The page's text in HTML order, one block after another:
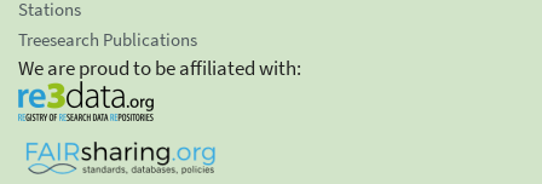
Stations
Treesearch Publications
We are proud to be affiliated with: